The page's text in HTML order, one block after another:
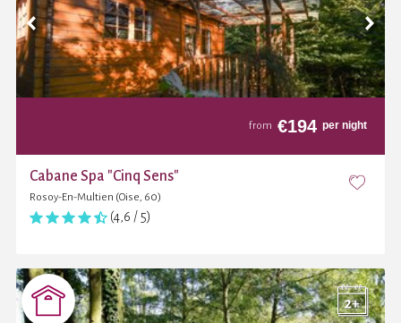
from €194 per night
Cabane Spa "Cinq Sens"
Rosoy-En-Multien (Oise, 60)
(4,6 / 5)